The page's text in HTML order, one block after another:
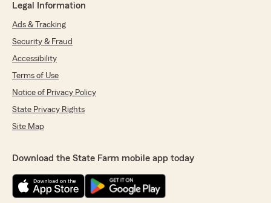
Legal Information
Ads & Tracking
Security & Fraud
Accessibility
Terms of Use
Notice of Privacy Policy
State Privacy Rights
Site Map
Download the State Farm mobile app today